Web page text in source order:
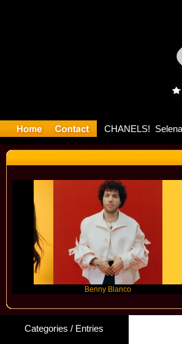
Benny Blanco
Categories / Entries